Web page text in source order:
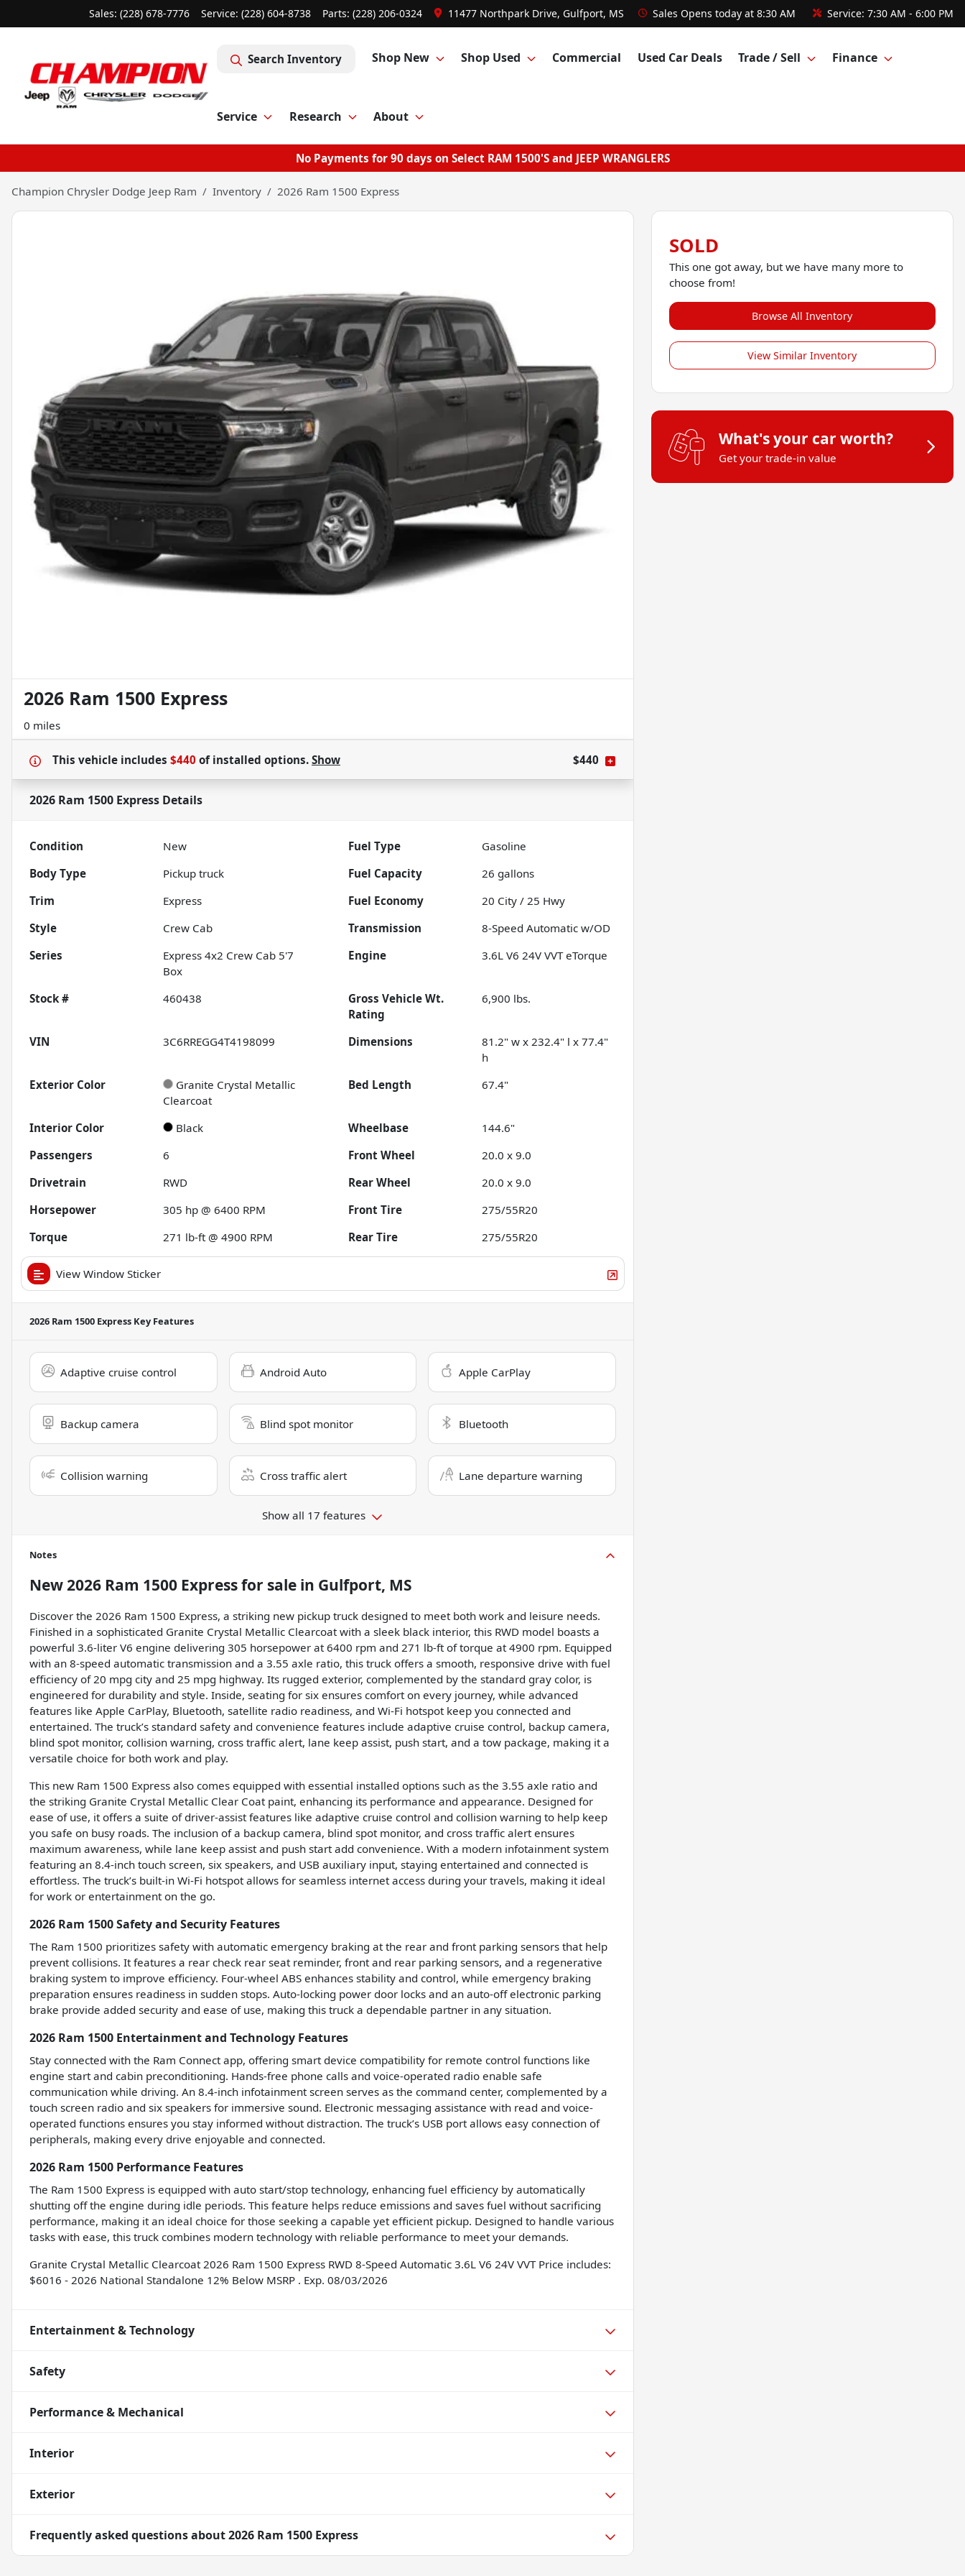
Sales: (228) 678-7776 Service: (228) 604-8738 Parts: (228) 206-0324 11477 Northpark Drive, Gulfport, MS Sales Opens today at 8:30 AM Service: 7:30 AM - 6:00 PM
Search Inventory Shop New Shop Used Commercial Used Car Deals Trade / Sell Finance
Service Research About
No Payments for 90 days on Select RAM 1500'S and JEEP WRANGLERS
Champion Chrysler Dodge Jeep Ram Inventory 2026 Ram 1500 Express
2026 Ram 1500 Express
0 miles
This vehicle includes $440 ofinstalled options. Show $440
2026 Ram 1500 Express Details
Condition New Fuel Type
Gasoline
Body Type
Pickup truck Fuel Capacity 26 gallons
Trim
Express Fuel Economy 20 City /25 Hwy
Style
Crew Cab Transmission
8-Speed Automatic w/OD
Series
Express 4x2 Crew Cab 5'7
Box
Engine 3.6L V6 24V VVT eTorque
Stock # 460438
Gross Vehicle Wt.
Rating
6,900 lbs.
VIN 3C6RREGG4T4198099 Dimensions
81.2" w x 232.4" l x 77.4"
h
Exterior Color
Granite Crystal Metallic
Clearcoat
Bed Length 67.4"
Interior Color Black Wheelbase
144.6"
Passengers
6 Front Wheel
20.0 x 9.0
Drivetrain
RWD Rear Wheel
20.0 x 9.0
Horsepower
305 hp @ 6400 RPM Front Tire
275/55R20
Torque
271 lb-ft @ 4900 RPM Rear Tire 275/55R20
View Window Sticker
2026 Ram 1500 Express Key Features
Adaptive cruise control Android Auto Apple CarPlay
Backup camera Blind spot monitor Bluetooth
Collision warning Cross traffic alert Lane departure warning
Show all 17 features
Notes
New2026 Ram 1500 Expressfor sale in Gulfport, MS
Discover the 2026 Ram 1500 Express, a striking new pickup truck designed to meet both work and leisure needs.
Finished in a sophisticated Granite Crystal Metallic Clearcoat with a sleek black interior, this RWD model boasts a
powerful 3.6-liter V6 engine delivering 305 horsepower at 6400 rpm and 271 lb-ft of torque at 4900 rpm. Equipped
with an 8-speed automatic transmission and a 3.55 axle ratio, this truck offers a smooth, responsive drive with fuel
efficiency of 20 mpg city and 25 mpg highway. Its rugged exterior, complemented by the standard gray color, is
engineered for durability and style. Inside, seating for six ensures comfort on every journey, while advanced
features like Apple CarPlay, Bluetooth, satellite radio readiness, and Wi-Fi hotspot keep you connected and
entertained. The truck’s standard safety and convenience features include adaptive cruise control, backup camera,
blind spot monitor, collision warning, cross traffic alert, lane keep assist, push start, and a tow package, making it a
versatile choice for both work and play.
This new Ram 1500 Express also comes equipped with essential installed options such as the 3.55 axle ratio and
the striking Granite Crystal Metallic Clear Coat paint, enhancing its performance and appearance. Designed for
ease of use, it offers a suite of driver-assist features like adaptive cruise control and collision warning to help keep
you safe on busy roads. The inclusion of a backup camera, blind spot monitor, and cross traffic alert ensures
maximum awareness, while lane keep assist and push start add convenience. With a modern infotainment system
featuring an 8.4-inch touch screen, six speakers, and USB auxiliary input, staying entertained and connected is
effortless. The truck’s built-in Wi-Fi hotspot allows for seamless internet access during your travels, making it ideal
for work or entertainment on the go.
2026 Ram 1500 Safety and Security Features
The Ram 1500 prioritizes safety with automatic emergency braking at the rear and front parking sensors that help
prevent collisions. It features a rear check rear seat reminder, front and rear parking sensors, and a regenerative
braking system to improve efficiency. Four-wheel ABS enhances stability and control, while emergency braking
preparation ensures readiness in sudden stops. Auto-locking power door locks and an auto-off electronic parking
brake provide added security and ease of use, making this truck a dependable partner in any situation.
2026 Ram 1500 Entertainment and Technology Features
Stay connected with the Ram Connect app, offering smart device compatibility for remote control functions like
engine start and cabin preconditioning. Hands-free phone calls and voice-operated radio enable safe
communication while driving. An 8.4-inch infotainment screen serves as the command center, complemented by a
touch screen radio and six speakers for immersive sound. Electronic messaging assistance with read and voice-
operated functions ensures you stay informed without distraction. The truck’s USB port allows easy connection of
peripherals, making every drive enjoyable and connected.
2026 Ram 1500 Performance Features
The Ram 1500 Express is equipped with auto start/stop technology, enhancing fuel efficiency by automatically
shutting off the engine during idle periods. This feature helps reduce emissions and saves fuel without sacrificing
performance, making it an ideal choice for those seeking a capable yet efficient pickup. Designed to handle various
tasks with ease, this truck combines modern technology with reliable performance to meet your demands.
Granite Crystal Metallic Clearcoat 2026 Ram 1500 Express RWD 8-Speed Automatic 3.6L V6 24V VVT Price includes:
$6016 - 2026 National Standalone 12% Below MSRP . Exp. 08/03/2026
Entertainment & Technology
Safety
Performance & Mechanical
Interior
Exterior
Frequently asked questions about2026 Ram 1500 Express
SOLD
This one got away, but we have many more to
choose from!
Browse All Inventory
View Similar Inventory
What's your car worth?
Get your trade-in value